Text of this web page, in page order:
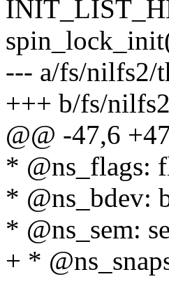
--- a/fs/nilfs2/
+++ b/fs/
@@ -47,6
* @ns_flags:
* @ns_bdev:
* @ns_sem:
+ *